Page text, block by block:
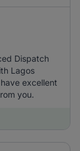
Dispatch
Lagos
excellent
you.